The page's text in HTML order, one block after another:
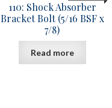
110: Shock Absorber
Bracket Bolt (5/16 BSF x
7/8)
Read more